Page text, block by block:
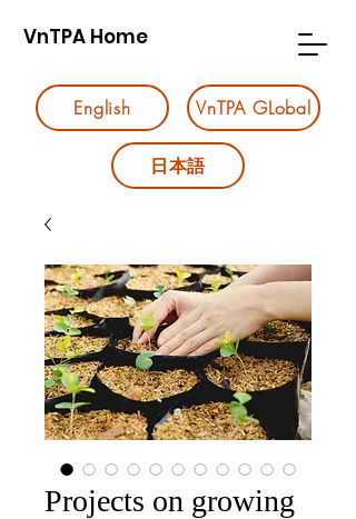
VnTPA Home
English VnTPA GLobal
日本語
Projects on growing